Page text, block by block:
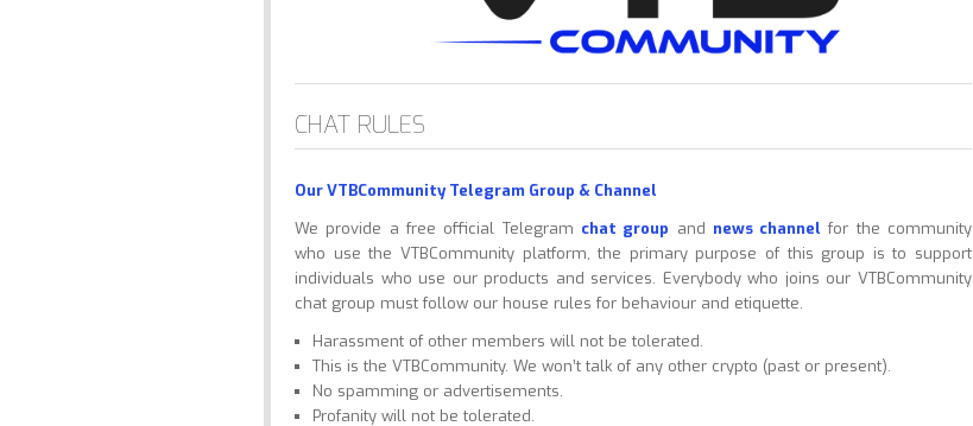
CHAT RULES
Our VTBCommunity Telegram Group & Channel
We provide a free official Telegram chat group and news channel for the community
who use the VTBCommunity platform, the primary purpose of this group is to support
individuals who use our products and services. Everybody who joins our VTBCommunity
chat group must follow our house rules for behaviour and etiquette.
Harassment of other members will not be tolerated.
This is the VTBCommunity. We won’t talk of any other crypto (past or present).
No spamming or advertisements.
Profanity will not be tolerated.